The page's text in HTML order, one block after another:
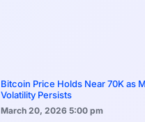
Bitcoin Price Holds Near 70K as
Volatility Persists
March 20, 2026 5:00 pm